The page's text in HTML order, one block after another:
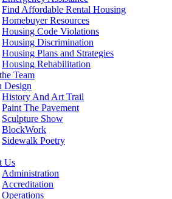
Find Affordable Rental Housing
Homebuyer Resources
Housing Code Violations
Housing Discrimination
Housing Plans and Strategies
Housing Rehabilitation
Team
Design
History And Art Trail
Paint The Pavement
Sculpture Show
BlockWork
Sidewalk Poetry
Us
Administration
Accreditation
Operations